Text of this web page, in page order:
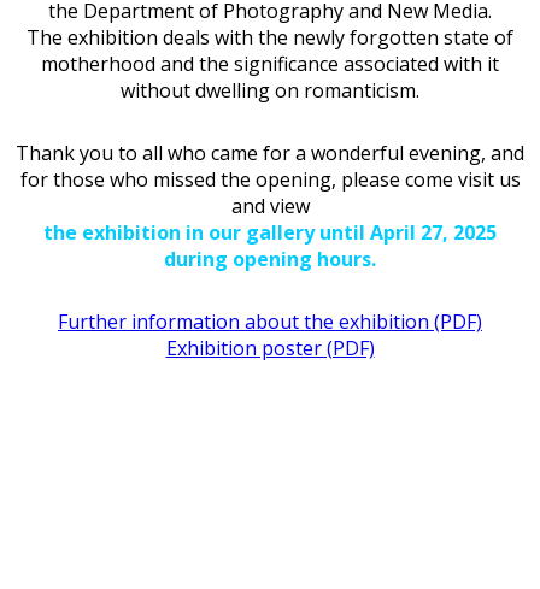
the Department of Photography and New Media.
The exhibition deals with the newly forgotten state of
motherhood and the significance associated with it
without dwelling on romanticism.
Thank you to all who came for a wonderful evening, and
for those who missed the opening, please come visit us
and view
the exhibition in our gallery until April 27, 2025
during opening hours.
Further information about the exhibition (PDF)
Exhibition poster (PDF)